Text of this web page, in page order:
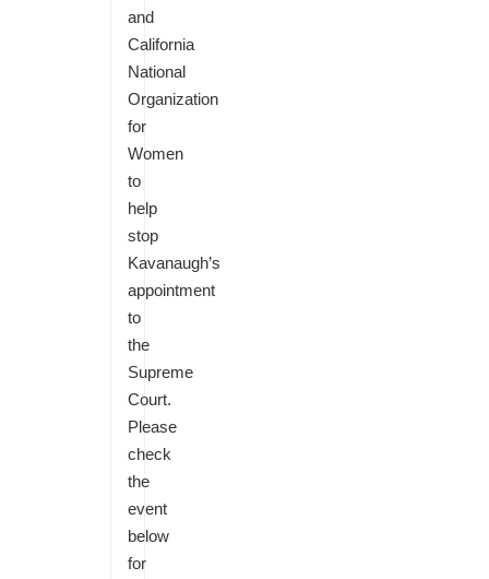
and
California
National
Organization
for
Women
to
help
stop
Kavanaugh’s
appointment
to
the
Supreme
Court.
Please
check
the
event
below
for